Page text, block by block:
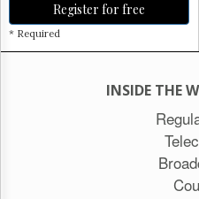
Register for free
* Required
INSIDE THE